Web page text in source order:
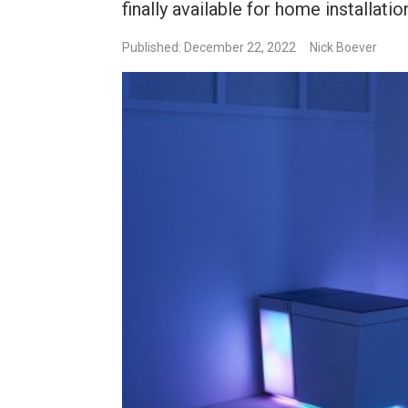
finally available for home
Published: December 22, 2022 Nick Boever